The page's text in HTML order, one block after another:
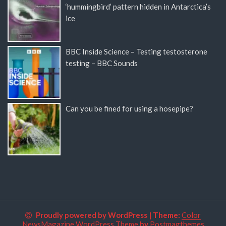
‘hummingbird’ pattern hidden in Antarctica’s
ice
BBC Inside Science – Testing testosterone
testing – BBC Sounds
Can you be fined for using a hosepipe?
Proudly powered by WordPress | Theme: Color